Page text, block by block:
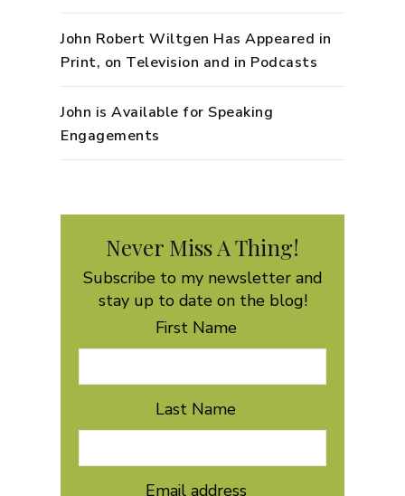
John Robert Wiltgen Has Appeared in
Print, on Television and in Podcasts
John is Available for Speaking
Engagements
Never Miss A Thing!
Subscribe to my newsletter and
stay up to date on the blog!
First Name
Last Name
Email address